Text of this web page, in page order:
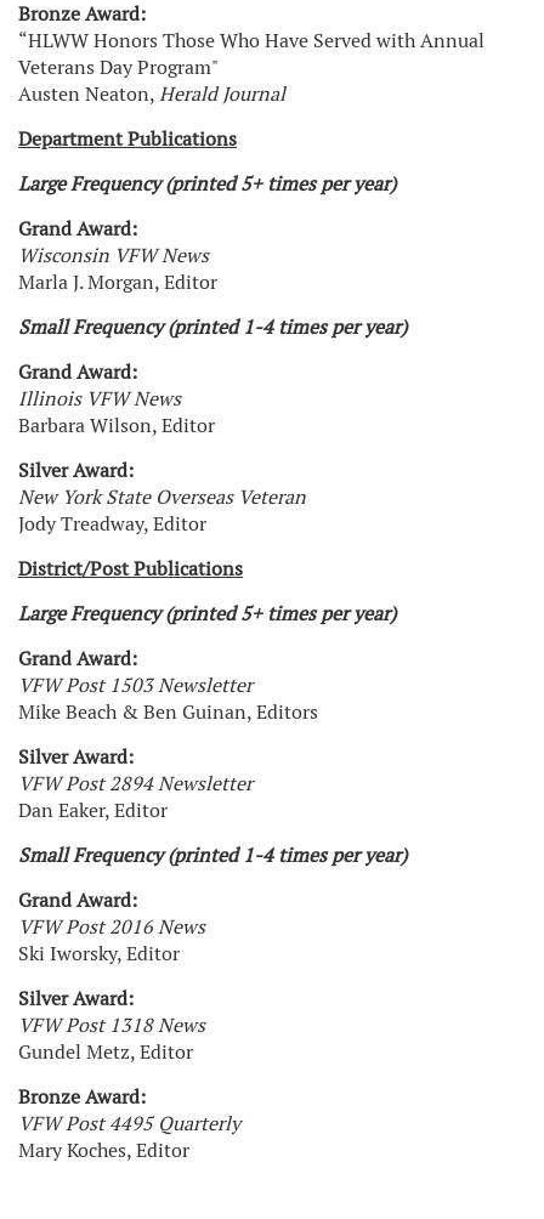
Bronze Award:
“HLWW Honors Those Who Have Served with Annual
Veterans Day Program"
Austen Neaton,Herald Journal
Department Publications
Large Frequency (printed 5+ times per year)
Grand Award:
Wisconsin VFW News
Marla J. Morgan, Editor
Small Frequency (printed 1-4 times per year)
Grand Award:
Illinois VFW News
Barbara Wilson, Editor
Silver Award:
New York State Overseas Veteran
Jody Treadway, Editor
District/Post Publications
Large Frequency (printed 5+ times per year)
Grand Award:
VFW Post 1503 Newsletter
Mike Beach & Ben Guinan, Editors
Silver Award:
VFW Post 2894 Newsletter
Dan Eaker, Editor
Small Frequency (printed 1-4 times per year)
Grand Award:
VFW Post 2016 News
Ski Iworsky, Editor
Silver Award:
VFW Post 1318 News
Gundel Metz, Editor
Bronze Award:
VFW Post 4495 Quarterly
Mary Koches, Editor